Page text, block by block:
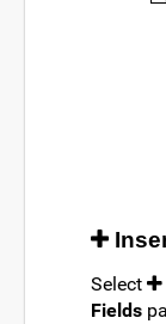
Select
Fields